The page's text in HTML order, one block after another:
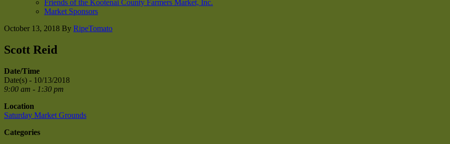
Friends of the Kootenai County Farmers Market, Inc.
Market Sponsors
October 13, 2018 By RipeTomato
Scott Reid
Date/Time
Date(s) - 10/13/2018
9:00 am - 1:30 pm
Location
Saturday Market Grounds
Categories